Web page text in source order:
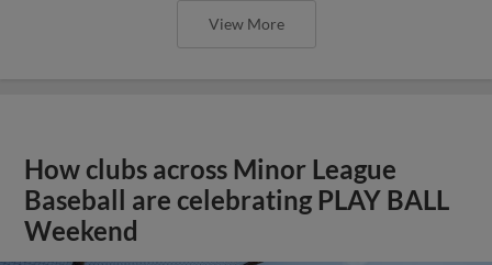
View More
How clubs across Minor League
Baseball are celebrating PLAY BALL
Weekend